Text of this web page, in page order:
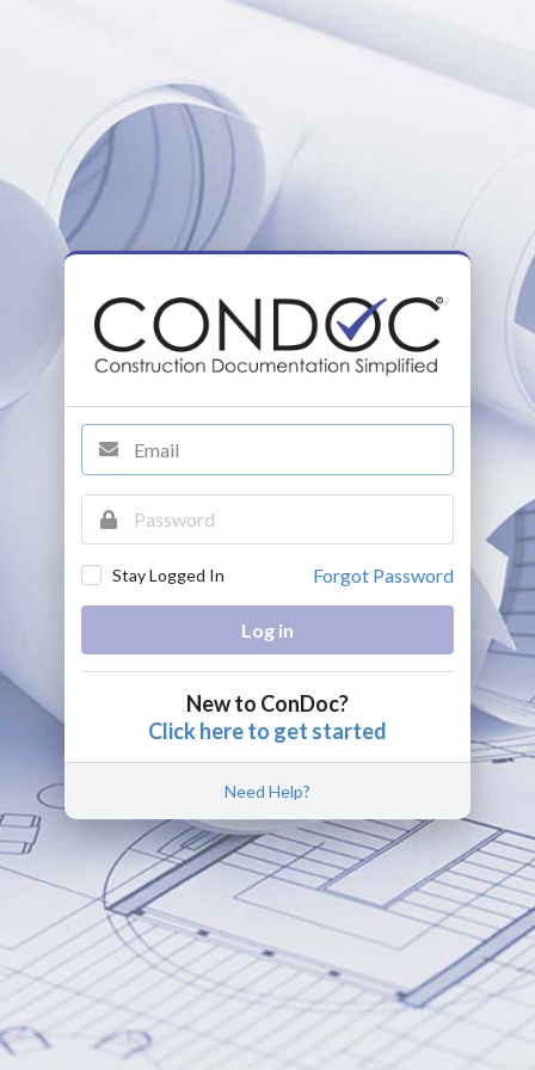
Stay Logged In Forgot Password
Log in
New to ConDoc?
Click here to get started
Need Help?